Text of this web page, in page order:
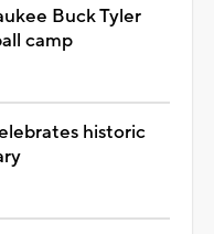
Buck Tyler
camp
historic